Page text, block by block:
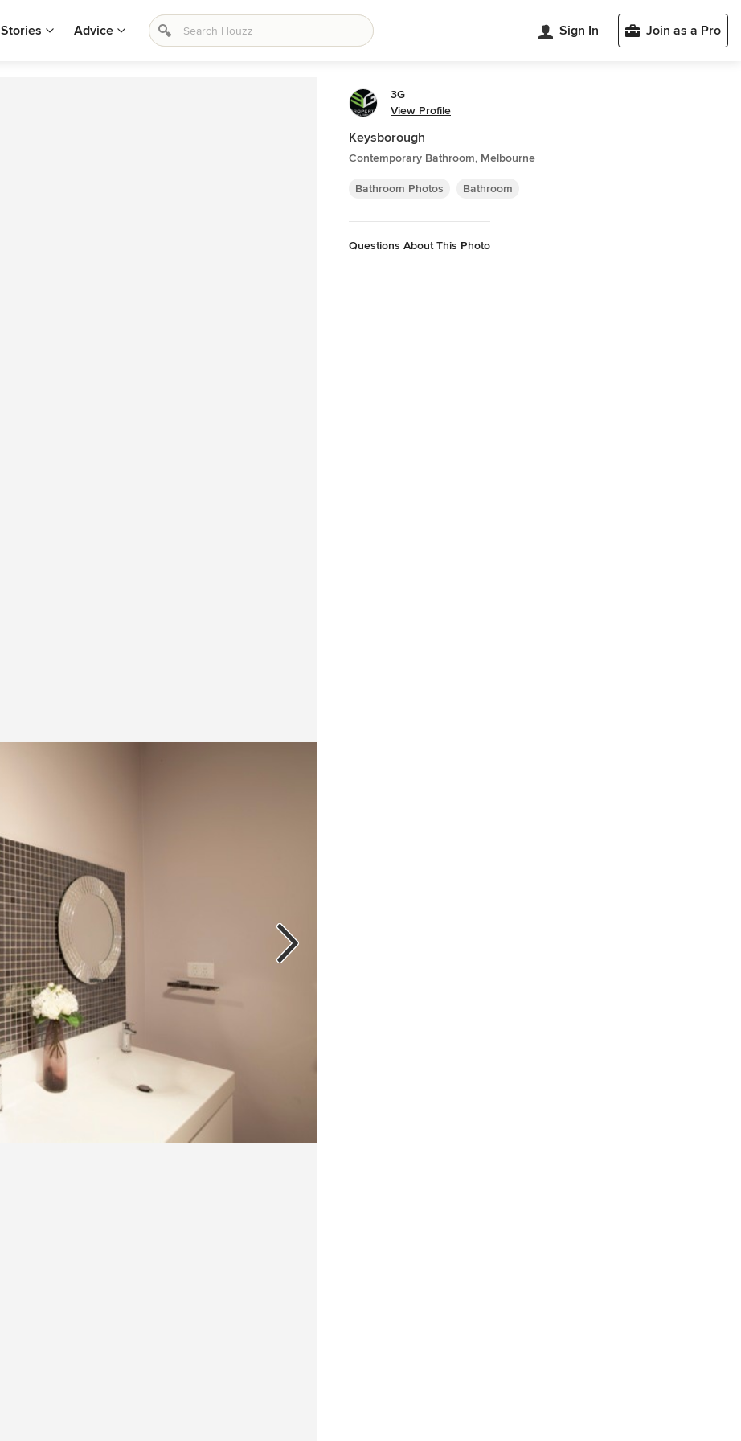
Stories Advice Sign In Join as a Pro
3G
View Profile
Keysborough
Contemporary Bathroom, Melbourne
Bathroom Photos Bathroom
Questions About This Photo